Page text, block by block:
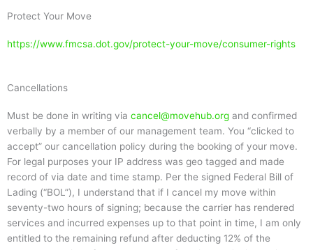
Protect Your Move
https://www.fmcsa.dot.gov/protect-your-move/consumer-rights
Cancellations
Must be done in writing via cancel@movehub.org and confirmed
verbally by a member of our management team. You “clicked to
accept” our cancellation policy during the booking of your move.
For legal purposes your IP address was geo tagged and made
record of via date and time stamp. Per the signed Federal Bill of
Lading (“BOL”), I understand that if I cancel my move within
seventy-two hours of signing; because the carrier has rendered
services and incurred expenses up to that point in time, I am only
entitled to the remaining refund after deducting 12% of the